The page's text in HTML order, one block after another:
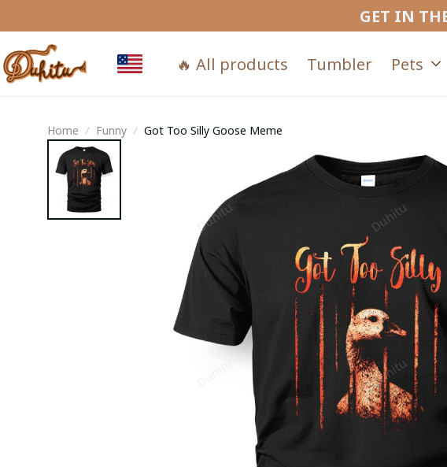
GET IN
🔥 All products Tumbler Pets
Home Funny Got Too Silly Goose Meme